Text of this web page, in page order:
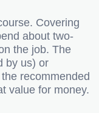
Covering
about two-
the job. The
by us) or
recommended
value for money.